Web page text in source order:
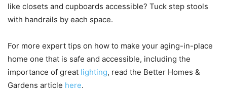
like closets and cupboards accessible? Tuck step stools
with handrails by each space.
For more expert tips on how to make your aging-in-place
home one that is safe and accessible, including the
importance of great lighting, read the Better Homes &
Gardens article here.